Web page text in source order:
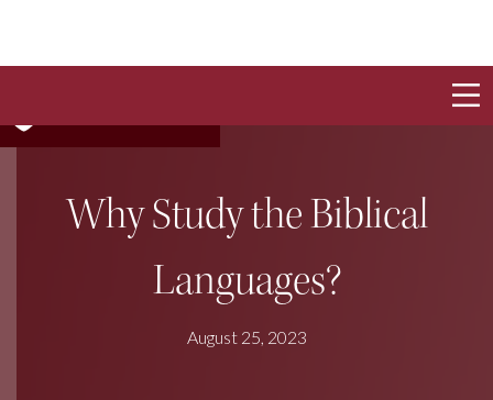
Why Study the Biblical
Languages?
August 25, 2023